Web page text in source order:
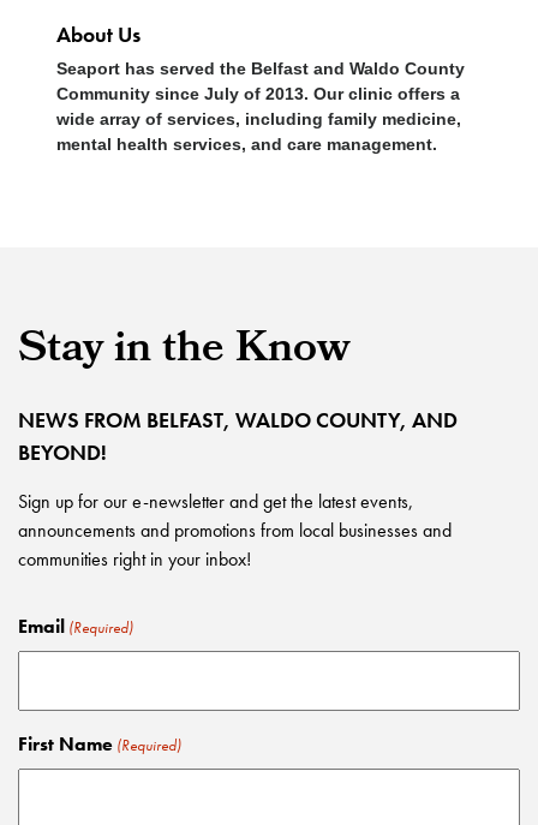
About Us
Seaport has served the Belfast and Waldo County
Community since July of 2013. Our clinic offers a
wide array of services, including family medicine,
mental health services, and care management.
Stay in the Know
NEWS FROM BELFAST, WALDO COUNTY, AND
BEYOND!
Sign up for our e-newsletter and get the latest events,
announcements and promotions from local businesses and
communities right in your inbox!
Email (Required)
First Name (Required)